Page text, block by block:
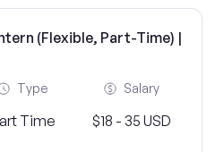
(Flexible, Part-Time) |
Type
Time
Salary
$18 - 35 USD